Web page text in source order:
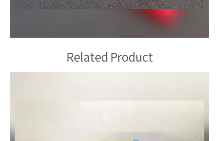
Related Product